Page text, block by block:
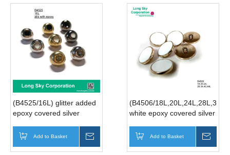
(B4525/16L) glitter added
epoxy covered silver
Add to Basket
(B4506/
white epoxy covered silver
Add to Basket